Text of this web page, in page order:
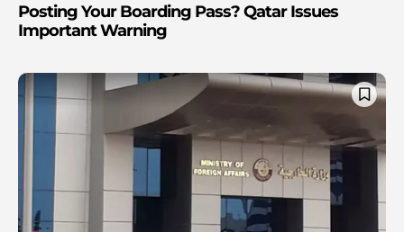
Posting Your Boarding Pass? Qatar Issues
Important Warning